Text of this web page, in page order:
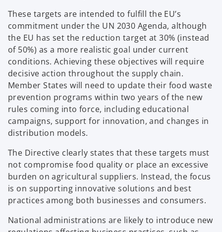
These targets are intended to fulfill the EU’s
commitment under the UN 2030 Agenda, although
the EU has set the reduction target at 30% (instead
of 50%) as a more realistic goal under current
conditions. Achieving these objectives will require
decisive action throughout the supply chain.
Member States will need to update their food waste
prevention programs within two years of the new
rules coming into force, including educational
campaigns, support for innovation, and changes in
distribution models.
The Directive clearly states that these targets must
not compromise food quality or place an excessive
burden on agricultural suppliers. Instead, the focus
is on supporting innovative solutions and best
practices among both businesses and consumers.
National administrations are likely to introduce new